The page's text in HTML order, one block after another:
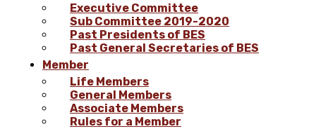
Executive Committee
Sub Committee 2019-2020
Past Presidents of BES
Past General Secretaries of BES
Member
Life Members
General Members
Associate Members
Rules for a Member